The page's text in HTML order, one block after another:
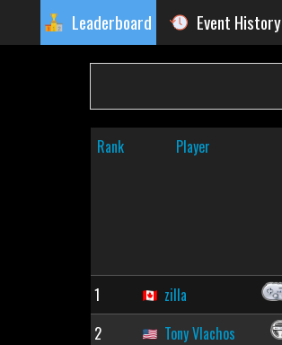
Leaderboard Event History
Rank Player
1 zilla
2
Tony Vlachos